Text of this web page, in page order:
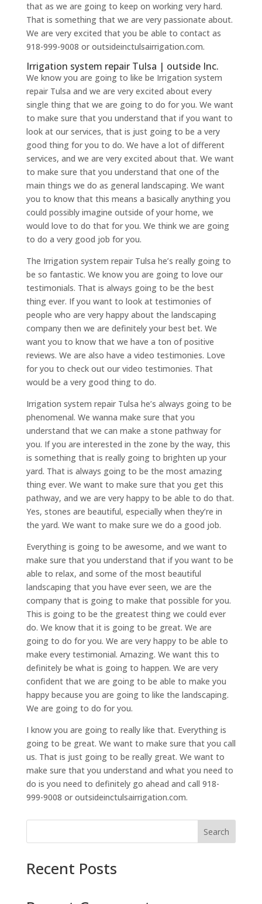
that as we are going to keep on working very hard.
That is something that we are very passionate about.
We are very excited that you be able to contact as
918-999-9008 or outsideinctulsairrigation.com.
Irrigation system repair Tulsa | outside Inc.
We know you are going to like be Irrigation system
repair Tulsa and we are very excited about every
single thing that we are going to do for you. We want
to make sure that you understand that if you want to
look at our services, that is just going to be a very
good thing for you to do. We have a lot of different
services, and we are very excited about that. We want
to make sure that you understand that one of the
main things we do as general landscaping. We want
you to know that this means a basically anything you
could possibly imagine outside of your home, we
would love to do that for you. We think we are going
to do a very good job for you.
The Irrigation system repair Tulsa he’s really going to
be so fantastic. We know you are going to love our
testimonials. That is always going to be the best
thing ever. If you want to look at testimonies of
people who are very happy about the landscaping
company then we are definitely your best bet. We
want you to know that we have a ton of positive
reviews. We are also have a video testimonies. Love
for you to check out our video testimonies. That
would be a very good thing to do.
Irrigation system repair Tulsa he’s always going to be
phenomenal. We wanna make sure that you
understand that we can make a stone pathway for
you. If you are interested in the zone by the way, this
is something that is really going to brighten up your
yard. That is always going to be the most amazing
thing ever. We want to make sure that you get this
pathway, and we are very happy to be able to do that.
Yes, stones are beautiful, especially when they’re in
the yard. We want to make sure we do a good job.
Everything is going to be awesome, and we want to
make sure that you understand that if you want to be
able to relax, and some of the most beautiful
landscaping that you have ever seen, we are the
company that is going to make that possible for you.
This is going to be the greatest thing we could ever
do. We know that it is going to be great. We are
going to do for you. We are very happy to be able to
make every testimonial. Amazing. We want this to
definitely be what is going to happen. We are very
confident that we are going to be able to make you
happy because you are going to like the landscaping.
We are going to do for you.
I know you are going to really like that. Everything is
going to be great. We want to make sure that you call
us. That is just going to be really great. We want to
make sure that you understand and what you need to
do is you need to definitely go ahead and call 918-
999-9008 or outsideinctulsairrigation.com.
Search
Recent Posts